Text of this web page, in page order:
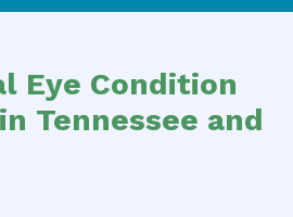
Eye Condition
Tennessee and